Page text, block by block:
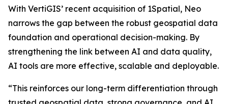
With VertiGIS’ recent acquisition of 1Spatial, Neo
narrows the gap between the robust geospatial data
foundation and operational decision-making. By
strengthening the link between AI and data quality,
AI tools are more effective, scalable and deployable.
“This reinforces our long-term differentiation through